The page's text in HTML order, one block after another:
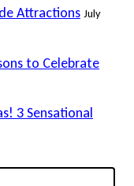
Attractions July
to Celebrate
3 Sensational